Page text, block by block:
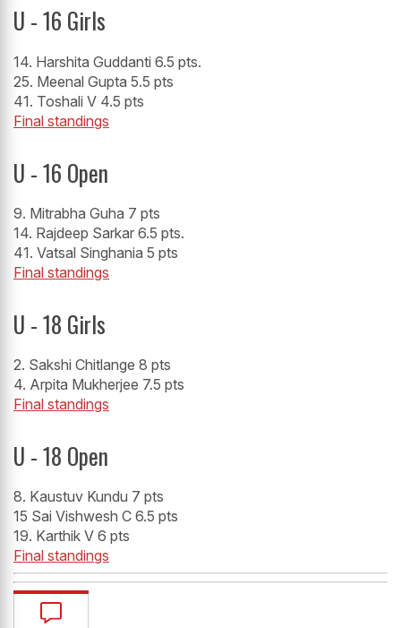
U - 16 Girls
14. Harshita Guddanti 6.5 pts.
25. Meenal Gupta 5.5 pts
41. Toshali V 4.5 pts
Final standings
U - 16 Open
9. Mitrabha Guha 7 pts
14. Rajdeep Sarkar 6.5 pts.
41. Vatsal Singhania 5 pts
Final standings
U - 18 Girls
2. Sakshi Chitlange 8 pts
4. Arpita Mukherjee 7.5 pts
Final standings
U - 18 Open
8. Kaustuv Kundu 7 pts
15 Sai Vishwesh C 6.5 pts
19. Karthik V 6 pts
Final standings